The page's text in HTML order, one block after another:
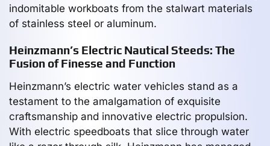
indomitable workboats from the stalwart materials
of stainless steel or aluminum.
Heinzmann’s Electric Nautical Steeds: The
Fusion of Finesse and Function
Heinzmann’s electric water vehicles stand as a
testament to the amalgamation of exquisite
craftsmanship and innovative electric propulsion.
With electric speedboats that slice through water